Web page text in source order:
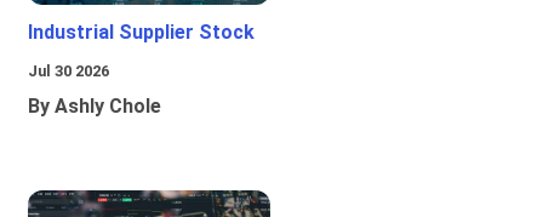
Industrial Supplier Stock
Jul 30 2026
By Ashly Chole